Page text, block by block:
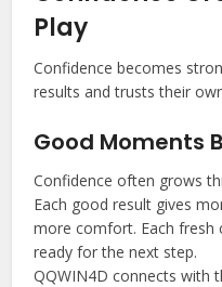
Play
Confidence becomes
results and trusts their
Good Moments
Confidence often grows
Each good result gives
more comfort. Each fresh
ready for the next step.
QQWIN4D connects with